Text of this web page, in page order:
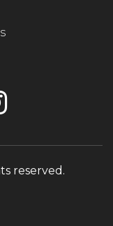
reserved.